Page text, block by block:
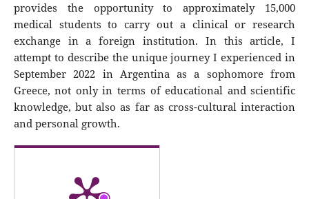
provides the opportunity to approximately 15,000
medical students to carry out a clinical or research
exchange in a foreign institution. In this article, I
attempt to describe the unique journey I experienced in
September 2022 in Argentina as a sophomore from
Greece, not only in terms of educational and scientific
knowledge, but also as far as cross-cultural interaction
and personal growth.